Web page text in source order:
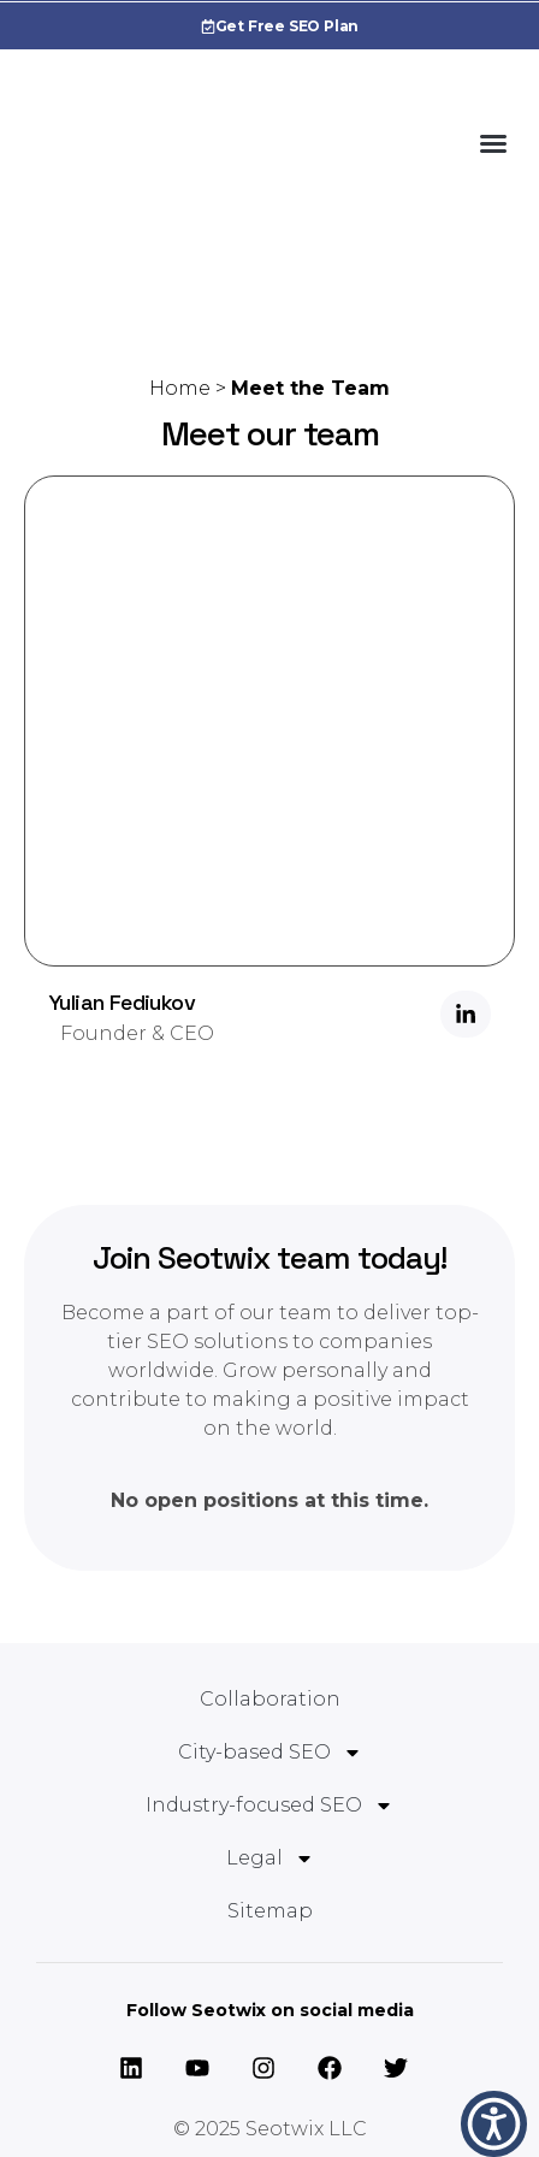
Get Free SEO Plan
Home > Meet the Team
Meet our team
Yulian Fediukov
Founder & CEO
Join Seotwix team today!
Become a part of our team to deliver top-
tier SEO solutions to companies
worldwide. Grow personally and
contribute to making a positive impact
on the world.
No open positions at this time.
Collaboration
City-based SEO
Industry-focused SEO
Legal
Sitemap
Follow Seotwix on social media
© 2025 Seotwix LLC